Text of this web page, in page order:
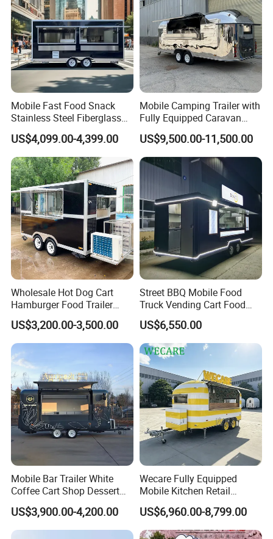
Mobile Fast Food Snack
Stainless Steel Fiberglass
Food Kiosk Vending Trailer
Catering Bakery Pizza BBQ
Coffee Juice Food Truck
US$4,099.00-4,399.00
Mobile Camping Trailer with
Fully Equipped Caravan
Street Food Truck
US$9,500.00-11,500.00
Wholesale Hot Dog Cart
Hamburger Food Trailer
Mobile Food Truck for Sale
US$3,200.00-3,500.00
Street BBQ Mobile Food
Truck Vending Cart Food
Trailer
US$6,550.00
Mobile Bar Trailer White
Coffee Cart Shop Dessert
Cart Food Truck Mobile Beer
Drink Fast Food Truck
Trailer Fully Equipped
US$3,900.00-4,200.00
Wecare Fully Equipped
Mobile Kitchen Retail
Snacks Ice Cream
Vegetables Made Durable
Restaurant Popcorn
US$6,960.00-8,799.00